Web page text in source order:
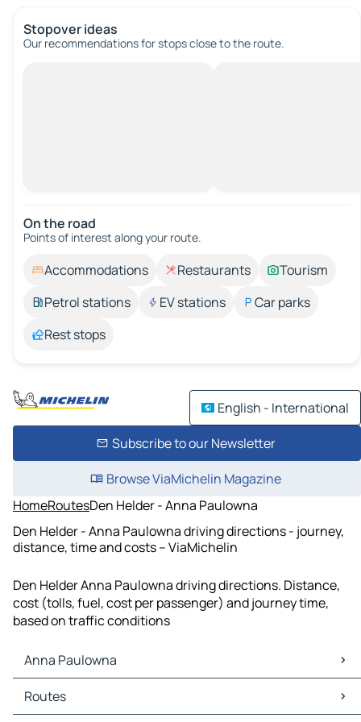
Stopover ideas
Our recommendations for stops close to the route.
On the road
Points of interest along your route.
Accommodations Restaurants
Tourism
Petrol stations
EV stations
Car parks
Rest stops
English - International
Subscribe to our Newsletter
Browse ViaMichelin Magazine
HomeRoutesDen Helder - Anna Paulowna
Den Helder - Anna Paulowna driving directions - journey,
distance, time and costs – ViaMichelin
Den Helder Anna Paulowna driving directions. Distance,
cost (tolls, fuel, cost per passenger) and journey time,
based on traffic conditions
Anna Paulowna
Anna Paulowna Maps
Anna Paulowna Traffic
Routes